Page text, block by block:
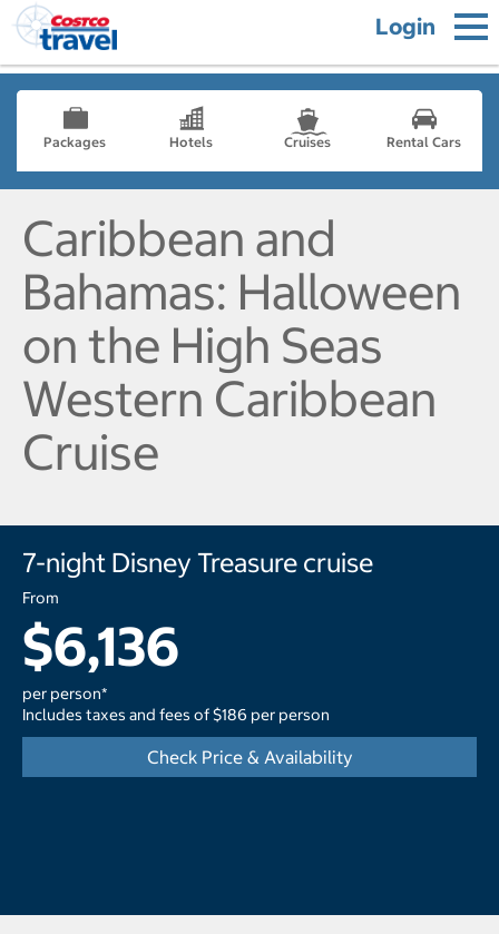
Login
Packages Hotels Cruises Rental Cars
Caribbean and
Bahamas: Halloween
on the High Seas
Western Caribbean
Cruise
7-night Disney Treasure cruise
From
$6,136
per person*
Includes taxes and fees of $186 per person
Check Price & Availability